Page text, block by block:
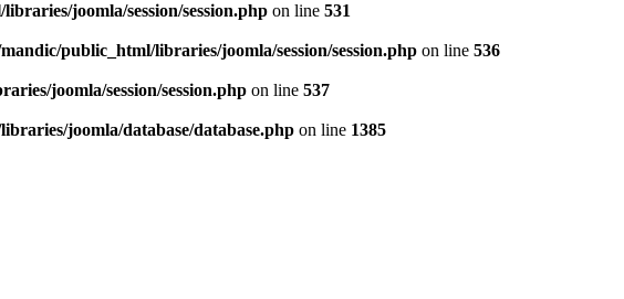
joomla/session/session.php on line 531
public_html/libraries/joomla/session/session.php on line 536
joomla/session/session.php on line 537
joomla/database/database.php on line 1385